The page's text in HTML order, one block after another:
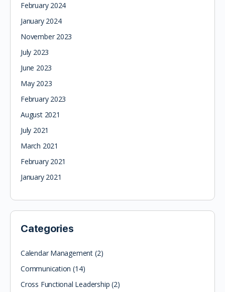
February 2024
January 2024
November 2023
July 2023
June 2023
May 2023
February 2023
August 2021
July 2021
March 2021
February 2021
January 2021
Categories
Calendar Management (2)
Communication (14)
Cross Functional Leadership (2)